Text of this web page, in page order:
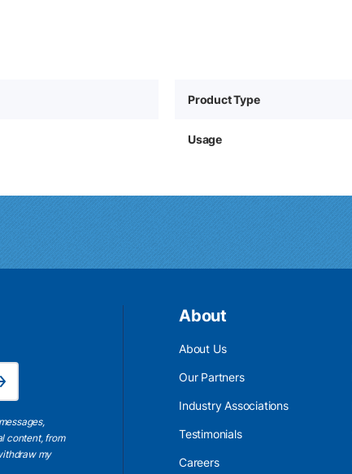
Product Type
Usage
content, from
my
About
About Us
Our Partners
Industry Associations
Testimonials
Careers